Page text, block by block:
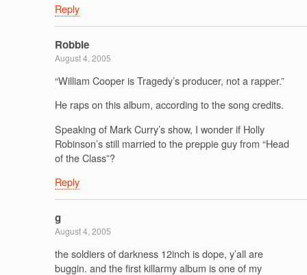
Reply
Robbie
August 4, 2005
“William Cooper is Tragedy’s producer, not a rapper.”
He raps on this album, according to the song credits.
Speaking of Mark Curry’s show, I wonder if Holly
Robinson’s still married to the preppie guy from “Head
of the Class”?
Reply
g
August 4, 2005
the soldiers of darkness 12inch is dope, y’all are
buggin. and the first killarmy album is one of my